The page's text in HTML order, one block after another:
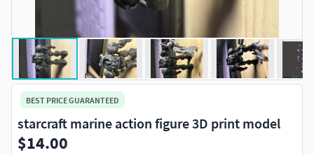
BEST PRICE GUARANTEED
starcraft marine action figure 3D print model
$14.00